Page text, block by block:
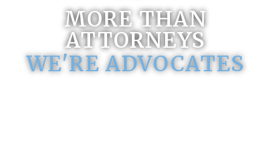
MORE THAN
ATTORNEYS
WE'RE ADVOCATES